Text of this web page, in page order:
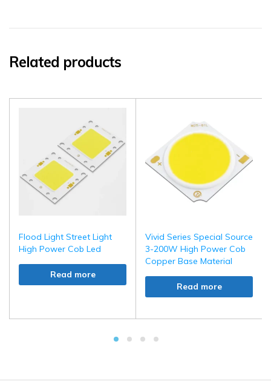
Related products
Flood Light Street Light
High Power Cob Led
Read more
Vivid Series Special Source
3-200W High Power Cob
Copper Base Material
Read more